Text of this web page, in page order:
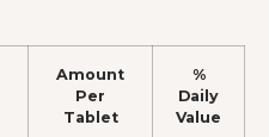
Amount
Per
Tablet
%
Daily
Value